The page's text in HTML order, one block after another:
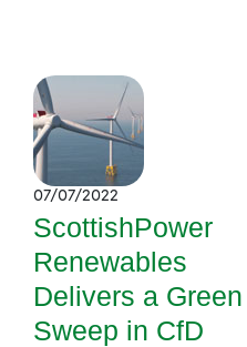
07/07/2022
ScottishPower
Renewables
Delivers a Green
Sweep in CfD